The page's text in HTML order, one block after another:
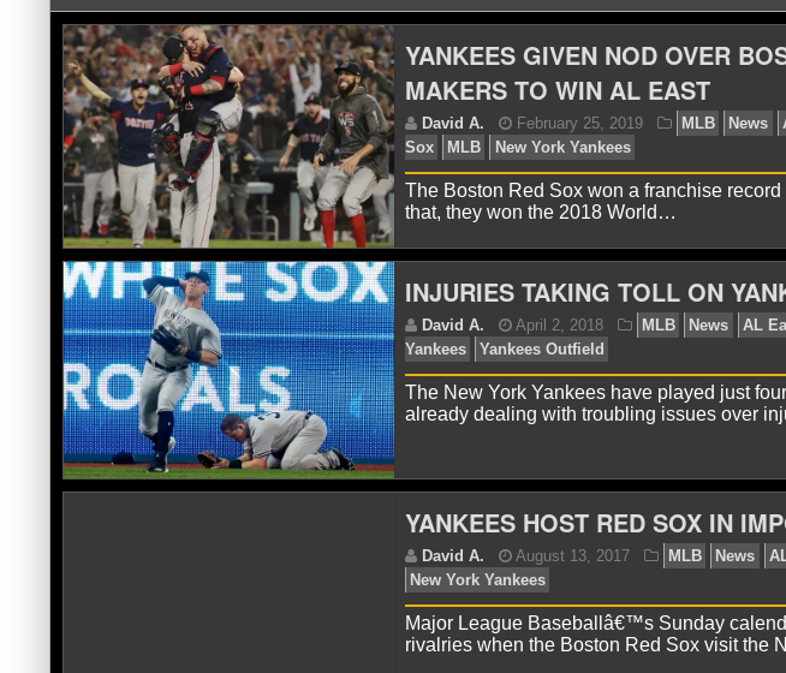
YANKEES GIVEN NOD OVER
MAKERS TO WIN AL EAST
David A. February 25,
Sox
MLB New York
The Boston Red Sox won a franchise
that, they won the 2018 World…
INJURIES TAKING TOLL ON
April 2, 2018
Yankees
Yankees Outfield
The New York Yankees have played just
already dealing with troubling issues over
YANKEES HOST RED SOX IN
Major League Baseballâ€™s Sunday
rivalries when the Boston Red Sox visit the